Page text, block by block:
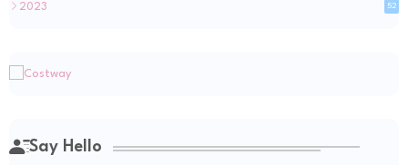
2023 52
Say Hello